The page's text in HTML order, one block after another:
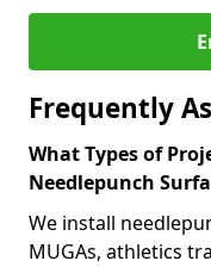
Frequently
What Types of
Needlepunch
We install
MUGAs, athletics